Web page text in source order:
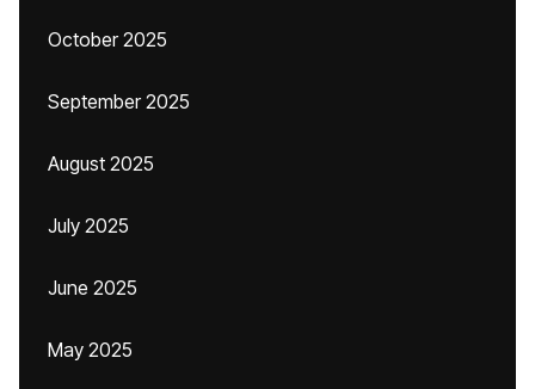
October 2025
September 2025
August 2025
July 2025
June 2025
May 2025